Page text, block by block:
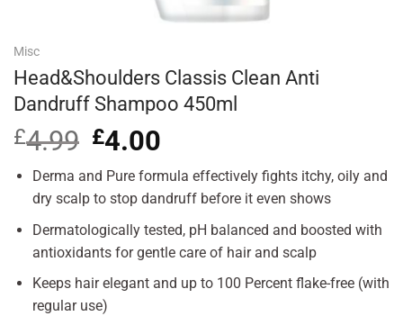
Misc
Head&Shoulders Classis Clean Anti
Dandruff Shampoo 450ml
£4.99 Original
price
was:
£4.99.
£4.00
is:
£4.00.
Derma and Pure formula effectively fights itchy, oily and
dry scalp to stop dandruff before it even shows
Dermatologically tested, pH balanced and boosted with
antioxidants for gentle care of hair and scalp
Keeps hair elegant and up to 100 Percent flake-free (with
regular use)